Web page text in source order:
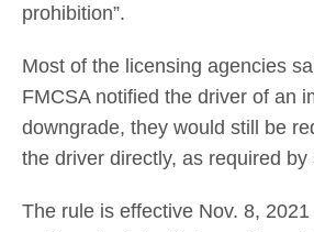
prohibition”.
Most of the licensing agencies
FMCSA notified the driver of an
downgrade, they would still be
the driver directly, as required by
The rule is effective Nov. 8,